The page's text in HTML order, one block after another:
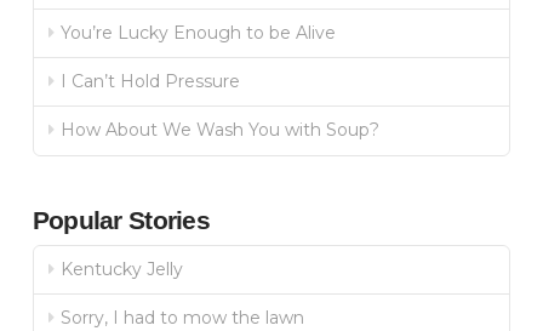
You’re Lucky Enough to be Alive
I Can’t Hold Pressure
How About We Wash You with Soup?
Popular Stories
Kentucky Jelly
Sorry, I had to mow the lawn